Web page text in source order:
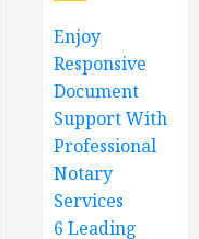
Enjoy
Responsive
Document
Support With
Professional
Notary
Services
6 Leading